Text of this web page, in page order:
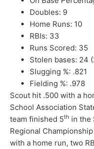
Doubles: 9
Home Runs: 10
RBIs: 33
Runs Scored: 35
Stolen bases: 24
Slugging %: .821
Fielding %: .978
Scout hit .500 with a
School Association
team finished 5th in the
Regional
with a home run, two